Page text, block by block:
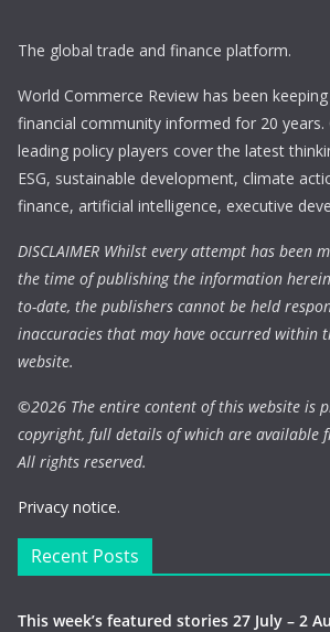
The global trade and finance platform.
World Commerce Review has been
financial community informed for 20 years.
leading policy players cover the latest
ESG, sustainable development, climate
finance, artificial intelligence, executive
DISCLAIMER Whilst every attempt has been
the time of publishing the information
to-date, the publishers cannot be held
inaccuracies that may have occurred within
website.
©2026 The entire content of this website is
copyright, full details of which are available
All rights reserved.
Privacy notice.
Recent Posts
This week’s featured stories 27 July – 2